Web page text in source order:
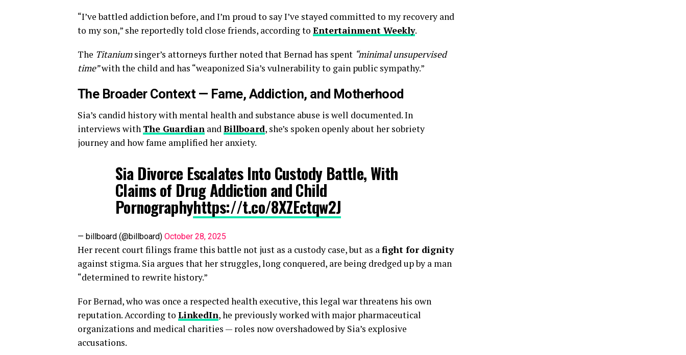
“I’ve battled addiction before, and I’m proud to say I’ve stayed committed to my recovery and
to my son,” she reportedly told close friends, according to Entertainment Weekly.
The Titaniumsinger’s attorneys further noted that Bernad has spent “minimal unsupervised
time”with the child and has “weaponized Sia’s vulnerability to gain public sympathy.”
The Broader Context — Fame, Addiction, and Motherhood
Sia’s candid history with mental health and substance abuse is well documented. In
interviews with The Guardian andBillboard, she’s spoken openly about her sobriety
journey and how fame amplified her anxiety.
Sia Divorce Escalates Into Custody Battle, With
Claims of Drug Addiction and Child
Pornographyhttps://t.co/8XZEctqw2J
— billboard (@billboard) October 28, 2025
Her recent court filings frame this battle not just as a custody case, but as afight for dignity
against stigma. Sia argues that her struggles, long conquered, are being dredged up by a man
“determined to rewrite history.”
For Bernad, who was once a respected health executive, this legal war threatens his own
reputation. According to LinkedIn, he previously worked with major pharmaceutical
organizations and medical charities — roles now overshadowed by Sia’s explosive
accusations.